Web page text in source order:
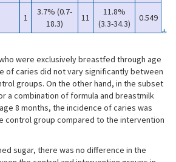
1
3.7% (0.7-
18.3)
11
11.8%
(3.3-34.3)
0.549
were exclusively breastfed through age
of caries did not vary significantly between
groups. On the other hand, in the subset
a combination of formula and breastmilk
8 months, the incidence of caries was
control group compared to the intervention
sugar, there was no difference in the